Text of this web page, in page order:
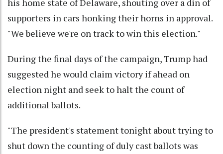
his home state of Delaware, shouting over a din of
supporters in cars honking their horns in approval.
"We believe we're on track to win this election."
During the final days of the campaign, Trump had
suggested he would claim victory if ahead on
election night and seek to halt the count of
additional ballots.
"The president's statement tonight about trying to
shut down the counting of duly cast ballots was